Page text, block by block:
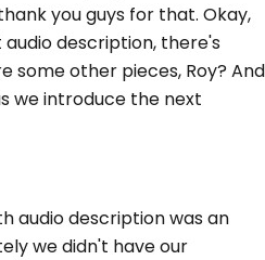
you guys for that. Okay,
description, there's
some other pieces, Roy? And
we introduce the next
audio description was an
we didn't have our